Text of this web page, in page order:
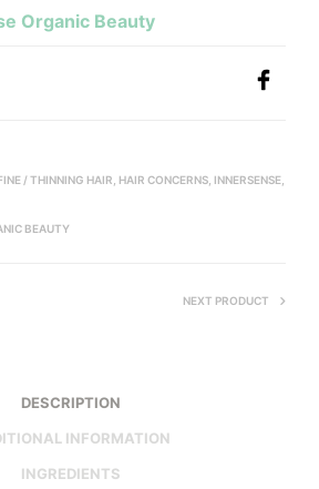
Organic Beauty
/ THINNING HAIR HAIR CONCERNS INNERSENSE
BEAUTY
NEXT PRODUCT
DESCRIPTION
INFORMATION
INGREDIENTS